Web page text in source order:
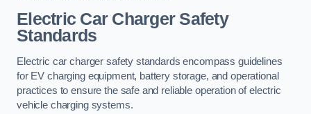
Electric Car Charger Safety
Standards
Electric car charger safety standards encompass guidelines
for EV charging equipment, battery storage, and operational
practices to ensure the safe and reliable operation of electric
vehicle charging systems.